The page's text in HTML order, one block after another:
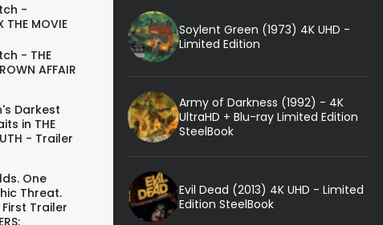
-
THE MOVIE
- THE
AFFAIR
Darkest
in THE
- Trailer
One
Threat.
Trailer
Soylent Green (1973) 4K UHD -
Limited Edition
Army of Darkness (1992) - 4K
UltraHD + Blu-ray Limited Edition
SteelBook
Evil Dead (2013) 4K UHD - Limited
Edition SteelBook